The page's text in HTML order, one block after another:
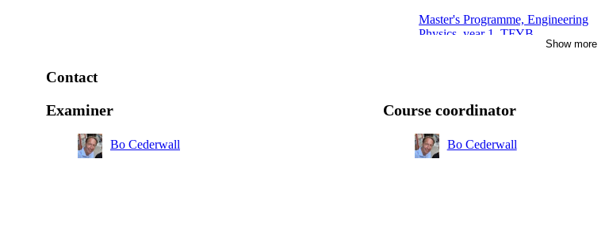
Master's Programme, Engineering
Physics, year 1, TFYB
Show more
Contact
Examiner
Bo Cederwall
Course coordinator
Bo Cederwall